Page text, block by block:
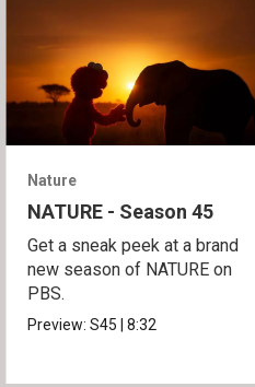
Nature
NATURE - Season 45
Get a sneak peek at a brand
new season of NATURE on
PBS.
Preview:S45|8:32